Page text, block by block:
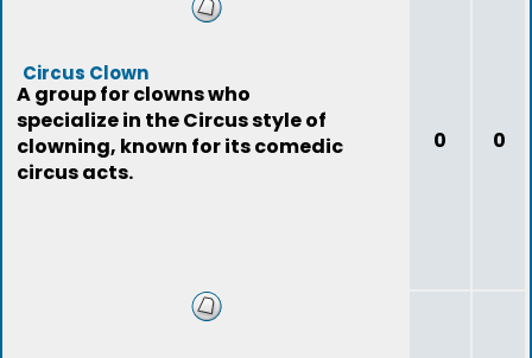
Circus Clown
A group for clowns who
specialize in the Circus style of
clowning, known for its comedic
circus acts.
0 0